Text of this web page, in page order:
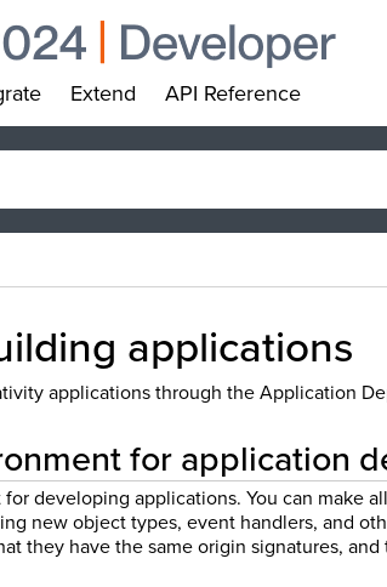
Extend API Reference
applications
applications through the Application
for application
developing applications. You can make
new object types, event handlers, and
they have the same origin signatures,